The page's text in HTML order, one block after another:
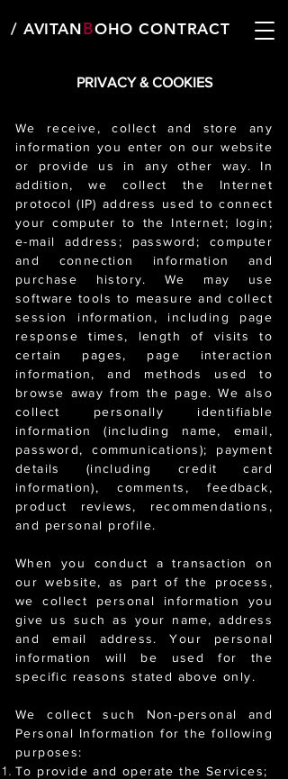
/ AVITANBOHO CONTRACT
PRIVACY & COOKIES
We receive, collect and store any
information you enter on our website
or provide us in any other way. In
addition, we collect the Internet
protocol (IP) address used to connect
your computer to the Internet; login;
e-mail address; password; computer
and connection information and
purchase history. We may use
software tools to measure and collect
session information, including page
response times, length of visits to
certain pages, page interaction
information, and methods used to
browse away from the page. We also
collect personally identifiable
information (including name, email,
password, communications); payment
details (including credit card
information), comments, feedback,
product reviews, recommendations,
and personal profile.
When you conduct a transaction on
our website, as part of the process,
we collect personal information you
give us such as your name, address
and email address. Your personal
information will be used for the
specific reasons stated above only.
We collect such Non-personal and
Personal Information for the following
purposes:
To provide and operate the Services;